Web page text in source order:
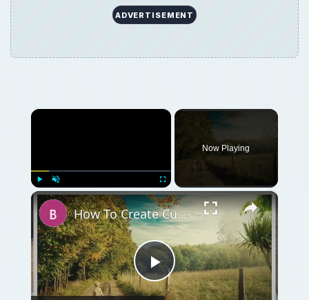
ADVERTISEMENT
×
Play Unmute Fullscreen
Now Playing
×
Play
How To Create Custom Borders Using Pixlr Online Image Editor